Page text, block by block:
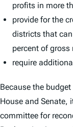
profits in more
provide for the
districts that
percent of gross
require
Because the
House and Senate,
committee for